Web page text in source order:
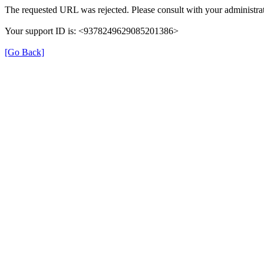
The requested URL was rejected. Please consult with your
Your support ID is: <9378249629085201386>
[Go Back]